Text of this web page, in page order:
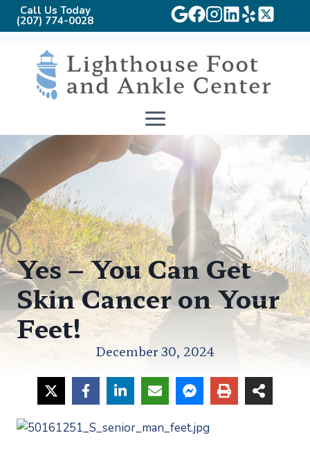
Call Us Today
(207) 774-0028
content
Yes – You Can Get
Skin Cancer on Your
Feet!
December 30, 2024